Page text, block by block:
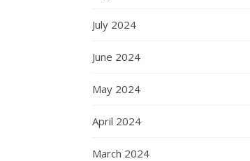
July 2024
June 2024
May 2024
April 2024
March 2024